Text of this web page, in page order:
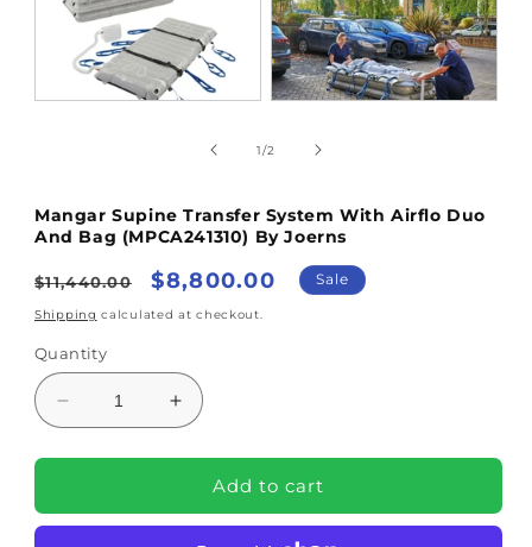
1/of
2
Mangar Supine Transfer System With Airflo Duo
And Bag (MPCA241310) By Joerns
Regular
price
$11,440.00
Sale
price
$8,800.00 Sale
Shipping calculated at checkout.
Quantity
Decrease
quantity
for
Supine
Increase
quantity
for
Mangar
Supine
Add to cart